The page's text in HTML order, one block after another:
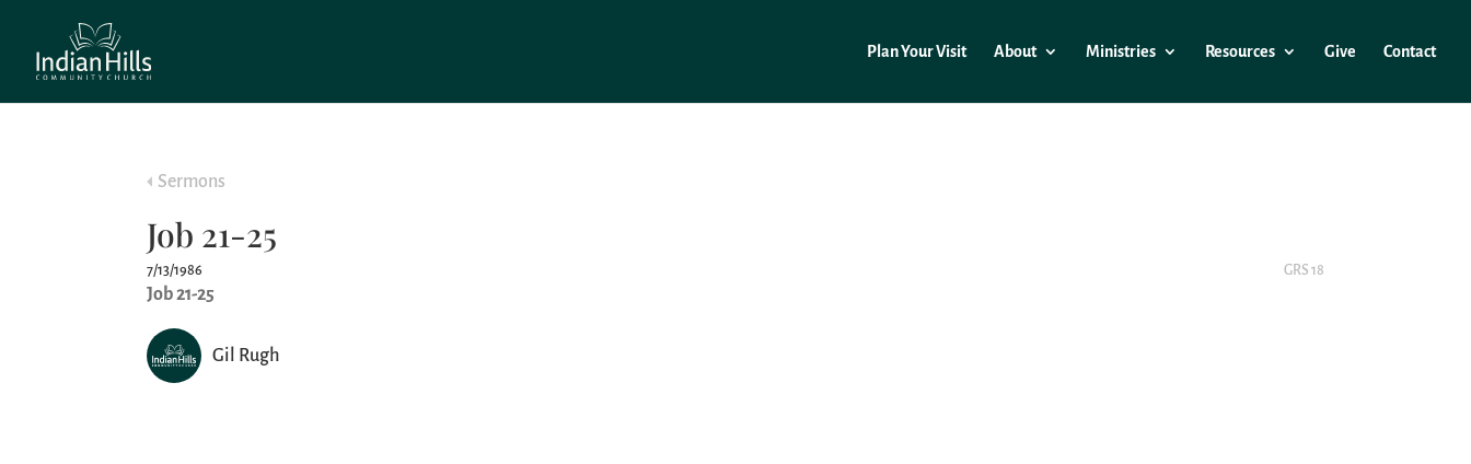
Plan Your Visit About Ministries Resources Give Contact
Sermons
Job 21-25
7/13/1986 GRS 18
Job 21-25
Gil Rugh